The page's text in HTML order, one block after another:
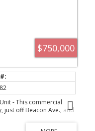
$750,000
- This commercial
just off Beacon Ave., and
professional